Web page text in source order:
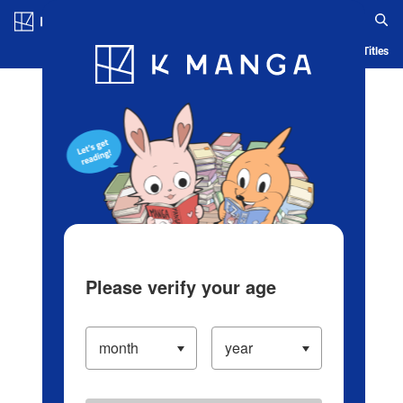
Blog App Ranking History Serialized Titles
Please verify your age